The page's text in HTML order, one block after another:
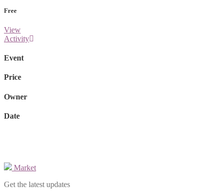
Free
View
Activity
Event
Price
Owner
Date
Market
Get the latest updates